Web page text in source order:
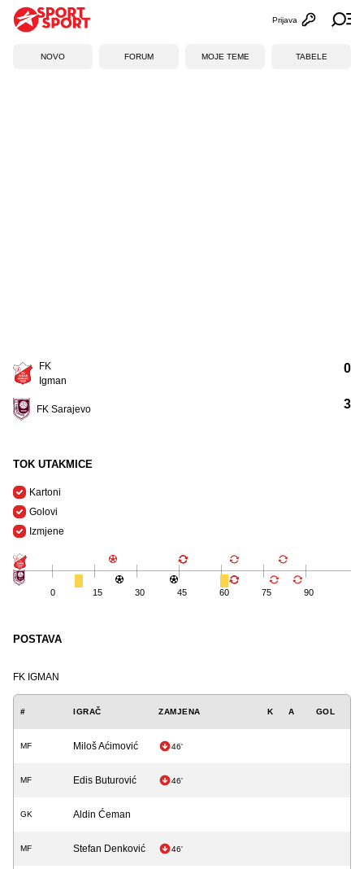
Otvori
Prijava
NOVO FORUM MOJE TEME TABELE
FK
Igman
FK Sarajevo
0
3
TOK UTAKMICE
Kartoni
Golovi
Izmjene
0 15 30 45 60 75 90
POSTAVA
FK IGMAN
# IGRAČ ZAMJENA K A GOL
MF Miloš Aćimović 46'
MF Edis Buturović 46'
GK Aldin Ćeman
MF Stefan Denković 46'